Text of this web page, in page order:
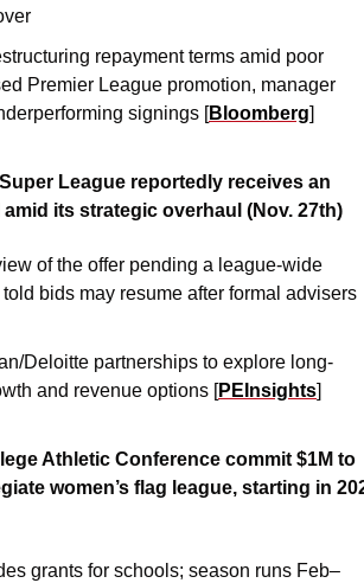
repayment terms amid poor
Premier League promotion, manager
signings [Bloomberg]
League reportedly receives an
its strategic overhaul (Nov. 27th)
of the offer pending a league-wide
bids may resume after formal advisers
Deloitte partnerships to explore long-
and revenue options [PEInsights]
Athletic Conference commit $1M to
women’s flag league, starting in
grants for schools; season runs Feb–